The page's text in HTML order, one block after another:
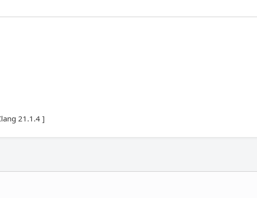
21.1.4 ]